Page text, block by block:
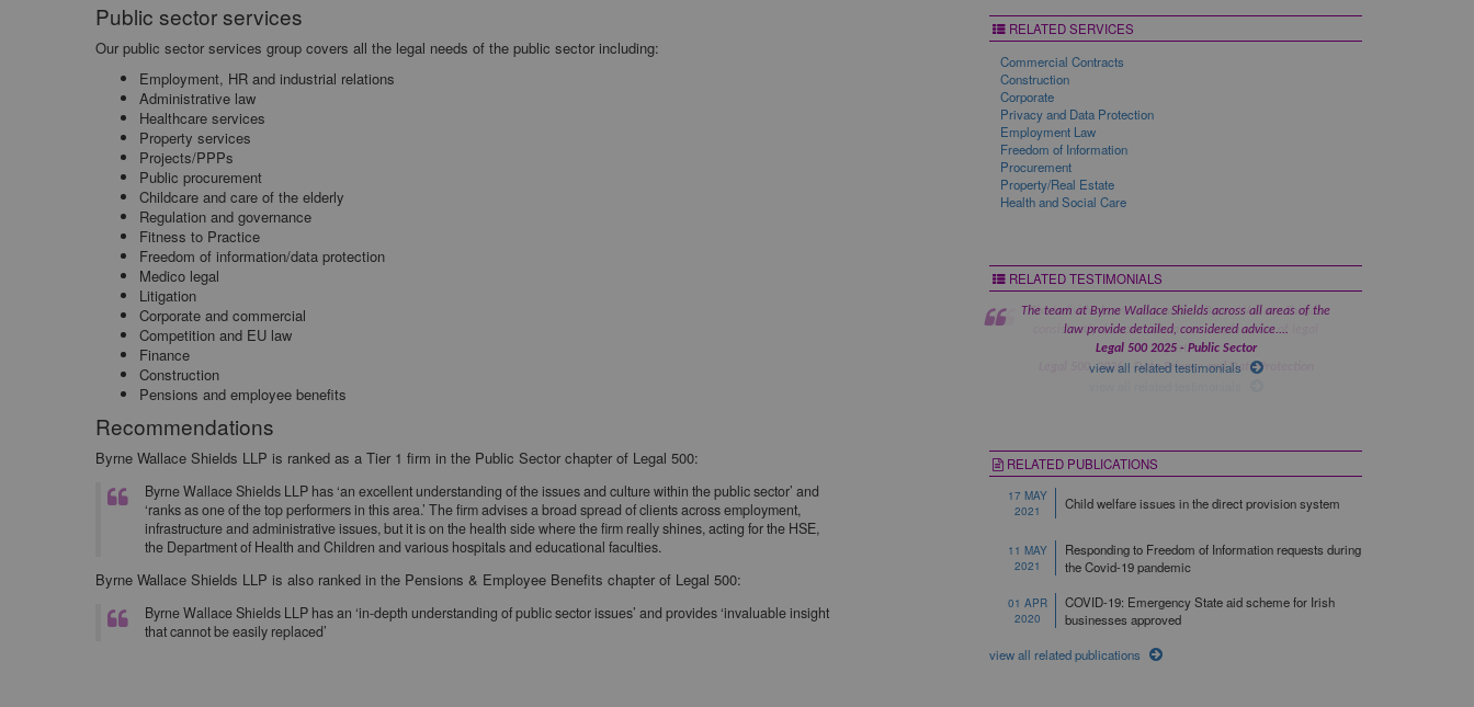
Public sector services
Our public sector services group covers all the legal needs of the public sector including:
Employment, HR and industrial relations
Administrative law
Healthcare services
Property services
Projects/PPPs
Public procurement
Childcare and care of the elderly
Regulation and governance
Fitness to Practice
Freedom of information/data protection
Medico legal
Litigation
Corporate and commercial
Competition and EU law
Finance
Construction
Pensions and employee benefits
Recommendations
Byrne Wallace Shields LLP is ranked as a Tier 1 firm in the Public Sector chapter of Legal 500:
Byrne Wallace Shields LLP has ‘an excellent understanding of the issues and culture within the public sector’ and
‘ranks as one of the top performers in this area.’ The firm advises a broad spread of clients across employment,
infrastructure and administrative issues, but it is on the health side where the firm really shines, acting for the HSE,
the Department of Health and Children and various hospitals and educational faculties.
Byrne Wallace Shields LLP is also ranked in the Pensions & Employee Benefits chapter of Legal 500:
Byrne Wallace Shields LLP has an ‘in-depth understanding of public sector issues’ and provides ‘invaluable insight
that cannot be easily replaced’
RELATED SERVICES
Commercial Contracts
Construction
Corporate
Privacy and Data Protection
Employment Law
Freedom of Information
Procurement
Property/Real Estate
Health and Social Care
RELATED TESTIMONIALS
The team at Byrne Wallace Shields across all areas of the
law provide detailed, considered advice....
Legal 500 2025 - Public Sector
view all related testimonials
RELATED PUBLICATIONS
17 MAY
2021
Child welfare issues in the direct provision system
11 MAY
2021
Responding to Freedom of Information requests during
the Covid-19 pandemic
01 APR
2020
COVID-19: Emergency State aid scheme for Irish
businesses approved
view all related publications